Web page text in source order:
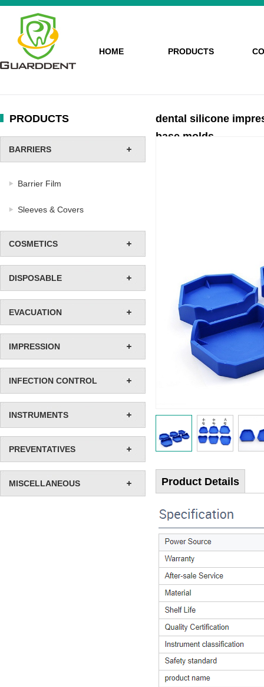
HOME PRODUCTS
PRODUCTS
BARRIERS
Barrier Film
Sleeves & Covers
COSMETICS
DISPOSABLE
EVACUATION
IMPRESSION
INFECTION CONTROL
INSTRUMENTS
PREVENTATIVES
MISCELLANEOUS
dental silicone
base molds
Product Details